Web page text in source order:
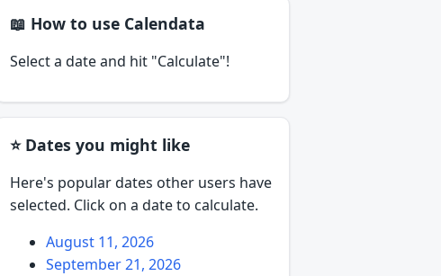
📖 How to use Calendata
Select a date and hit "Calculate"!
⭐ Dates you might like
Here's popular dates other users have
selected. Click on a date to calculate.
August 11, 2026
September 21, 2026